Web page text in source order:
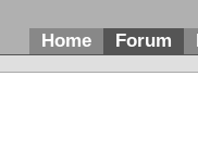
Home Forum